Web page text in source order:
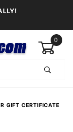
0
GIFT CERTIFICATE